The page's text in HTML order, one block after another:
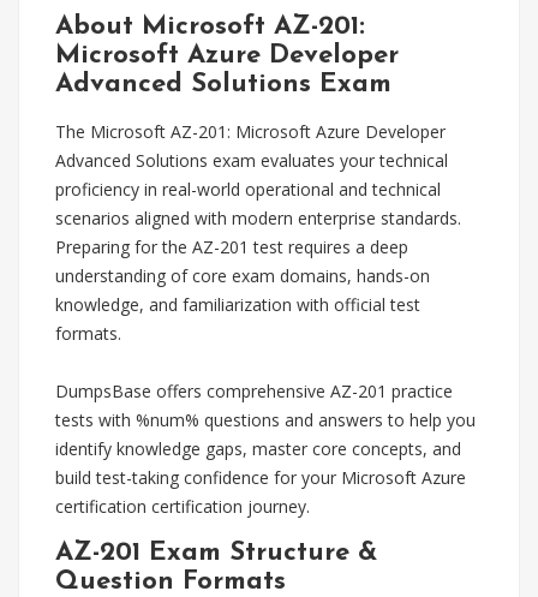
About Microsoft AZ-201:
Microsoft Azure Developer
Advanced Solutions Exam
The Microsoft AZ-201: Microsoft Azure Developer
Advanced Solutions exam evaluates your technical
proficiency in real-world operational and technical
scenarios aligned with modern enterprise standards.
Preparing for the AZ-201 test requires a deep
understanding of core exam domains, hands-on
knowledge, and familiarization with official test
formats.
DumpsBase offers comprehensive AZ-201 practice
tests with %num% questions and answers to help you
identify knowledge gaps, master core concepts, and
build test-taking confidence for your Microsoft Azure
certification certification journey.
AZ-201 Exam Structure &
Question Formats